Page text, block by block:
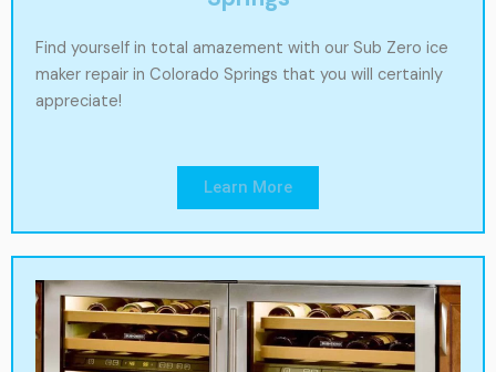
Find yourself in total amazement with our Sub Zero ice
maker repair in Colorado Springs that you will certainly
appreciate!
Learn More